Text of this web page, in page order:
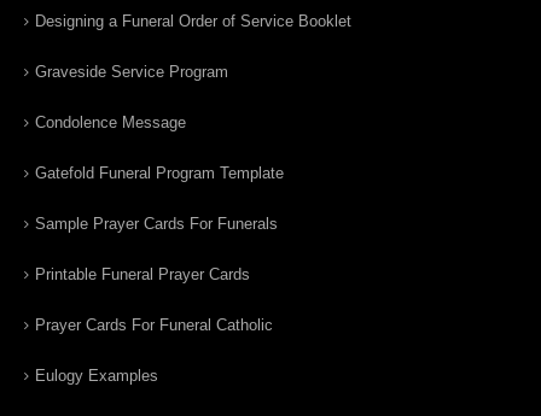
Designing a Funeral Order of Service Booklet
Graveside Service Program
Condolence Message
Gatefold Funeral Program Template
Sample Prayer Cards For Funerals
Printable Funeral Prayer Cards
Prayer Cards For Funeral Catholic
Eulogy Examples